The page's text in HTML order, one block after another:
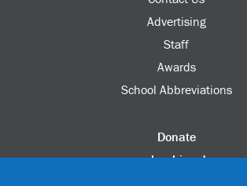
Advertising
Staff
Awards
School Abbreviations
Donate
columbia.edu